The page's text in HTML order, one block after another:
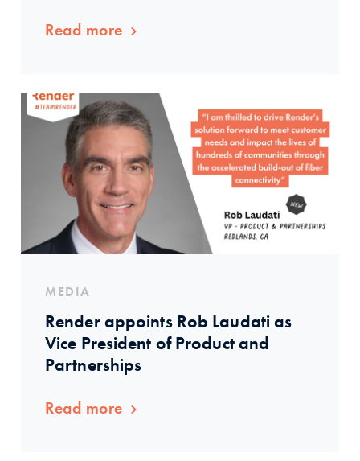
Read more
MEDIA
Render appoints Rob Laudati as
Vice President of Product and
Partnerships
Read more